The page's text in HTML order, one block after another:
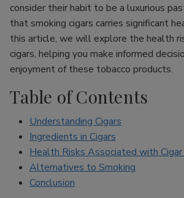
consider their habit to be a luxurious
that smoking cigars carries significant
this article, we will explore the health
cigars, helping you make informed
enjoyment of these tobacco products.
Table of Contents
Understanding Cigars
Ingredients in Cigars
Health Risks Associated with Cigar
Alternatives to Smoking
Conclusion